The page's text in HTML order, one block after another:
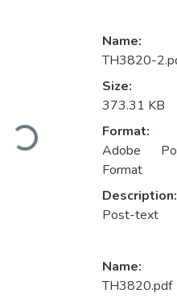
Loading...
Name:
TH3820-
Size:
373.31 KB
Format:
Adobe
Format
Description:
Post-text
Name:
TH3820.pdf